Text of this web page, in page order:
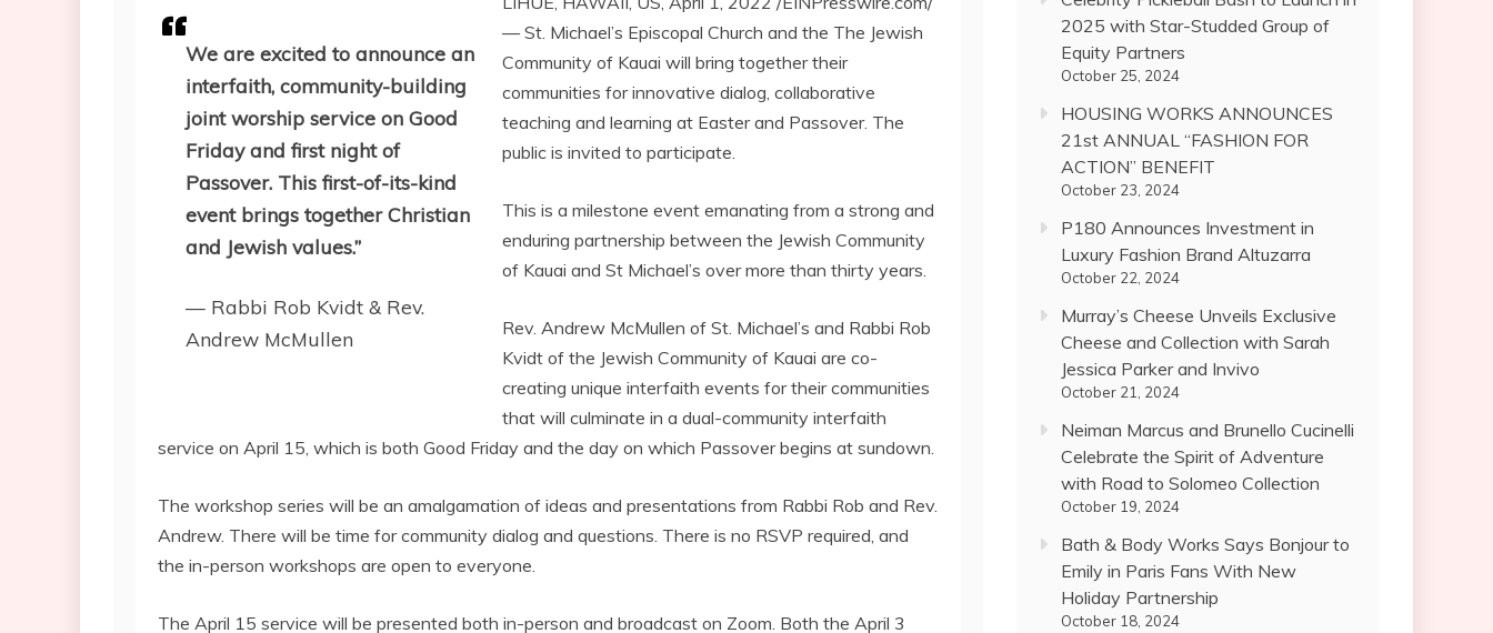
We are excited to announce an
interfaith, community-building
joint worship service on Good
Friday and first night of
Passover. This first-of-its-kind
event brings together Christian
and Jewish values.”
— Rabbi Rob Kvidt & Rev.
Andrew McMullen
— St. Michael’s Episcopal Church and the The Jewish
Community of Kauai will bring together their
communities for innovative dialog, collaborative
teaching and learning at Easter and Passover. The
public is invited to participate.
This is a milestone event emanating from a strong and
enduring partnership between the Jewish Community
of Kauai and St Michael’s over more than thirty years.
Rev. Andrew McMullen of St. Michael’s and Rabbi Rob
Kvidt of the Jewish Community of Kauai are co-
creating unique interfaith events for their communities
that will culminate in a dual-community interfaith
service on April 15, which is both Good Friday and the day on which Passover begins at sundown.
The workshop series will be an amalgamation of ideas and presentations from Rabbi Rob and Rev.
Andrew. There will be time for community dialog and questions. There is no RSVP required, and
the in-person workshops are open to everyone.
The April 15 service will be presented both in-person and broadcast on Zoom. Both the April 3
2025 with Star-Studded Group of
Equity Partners
October 25, 2024
HOUSING WORKS ANNOUNCES
21st ANNUAL “FASHION FOR
ACTION” BENEFIT
October 23, 2024
P180 Announces Investment in
Luxury Fashion Brand Altuzarra
October 22, 2024
Murray’s Cheese Unveils Exclusive
Cheese and Collection with Sarah
Jessica Parker and Invivo
October 21, 2024
Neiman Marcus and Brunello Cucinelli
Celebrate the Spirit of Adventure
with Road to Solomeo Collection
October 19, 2024
Bath & Body Works Says Bonjour to
Emily in Paris Fans With New
Holiday Partnership
October 18, 2024